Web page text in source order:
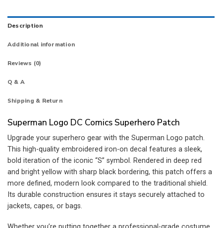
Description
Additional information
Reviews (0)
Q & A
Shipping & Return
Superman Logo DC Comics Superhero Patch
Upgrade your superhero gear with the Superman Logo patch.
This high-quality embroidered iron-on decal features a sleek,
bold iteration of the iconic “S” symbol. Rendered in deep red
and bright yellow with sharp black bordering, this patch offers a
more defined, modern look compared to the traditional shield.
Its durable construction ensures it stays securely attached to
jackets, capes, or bags.